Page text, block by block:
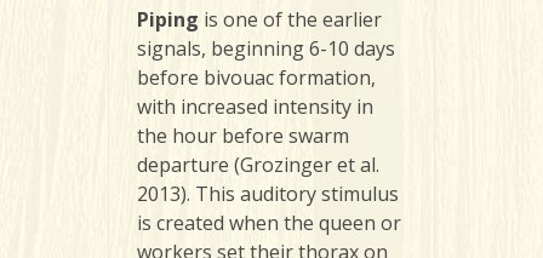
Piping is one of the earlier
signals, beginning 6-10 days
before bivouac formation,
with increased intensity in
the hour before swarm
departure (Grozinger et al.
2013). This auditory stimulus
is created when the queen or
workers set their thorax on